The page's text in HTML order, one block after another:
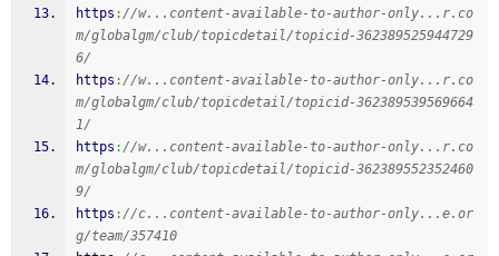
https ://w...content-available-to-author-only...r.co
m/globalgm/club/topicdetail/topicid-362389525944729
6/
https ://w...content-available-to-author-only...r.co
m/globalgm/club/topicdetail/topicid-362389539569664
1/
https ://w...content-available-to-author-only...r.co
m/globalgm/club/topicdetail/topicid-362389552352460
9/
https ://c...content-available-to-author-only...e.or
g/team/357410